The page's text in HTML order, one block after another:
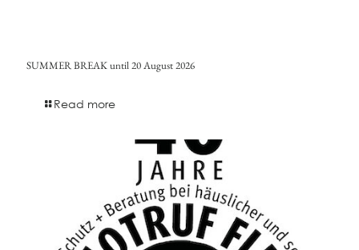
SUMMER BREAK until 20 August 2026
Read more